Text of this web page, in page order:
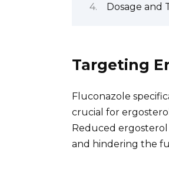
Dosage and
Targeting
Fluconazole
crucial for
Reduced
and hindering the